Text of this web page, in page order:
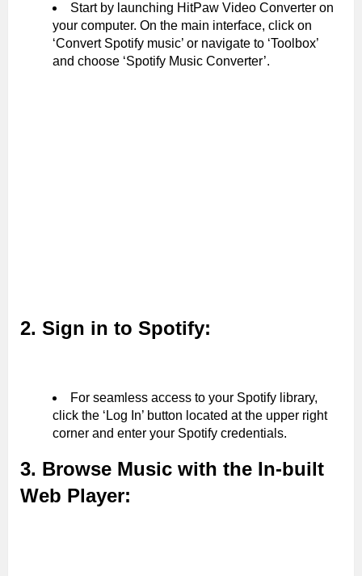
Start by launching HitPaw Video Converter on
your computer. On the main interface, click on
‘Convert Spotify music’ or navigate to ‘Toolbox’
and choose ‘Spotify Music Converter’.
2. Sign in to Spotify:
For seamless access to your Spotify library,
click the ‘Log In’ button located at the upper right
corner and enter your Spotify credentials.
3. Browse Music with the In-built
Web Player: